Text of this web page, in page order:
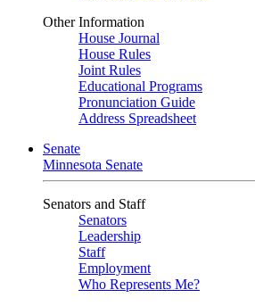
Other Information
House Journal
House Rules
Joint Rules
Educational Programs
Pronunciation Guide
Address Spreadsheet
Senate
Minnesota Senate
Senators and Staff
Senators
Leadership
Staff
Employment
Who Represents Me?